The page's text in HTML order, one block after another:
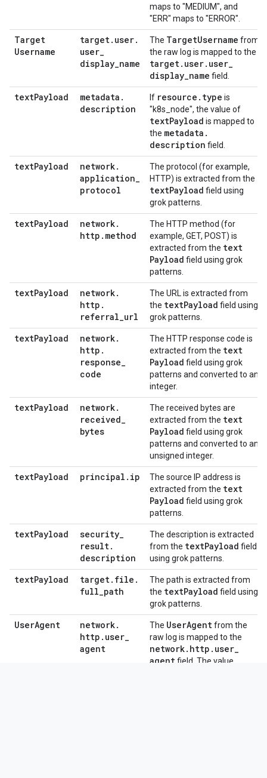
maps to "MEDIUM", and
"ERR" maps to "ERROR".
Target
Username
target. user.
user_
display_name
The TargetUsername from
the raw log is mapped to the
target. user. user_
display_name field.
textPayload metadata .
description
If resource . type is
"k8s_node", the value of
textPayload is mapped to
the metadata .
description field.
textPayload network.
application_
protocol
The protocol (for example,
HTTP) is extracted from the
textPayload field using
grok patterns.
textPayload network.
http . method
The HTTP method (for
example, GET, POST) is
extracted from the text
Payload field using grok
patterns.
textPayload network.
http .
referral_url
The URL is extracted from
the textPayload field using
grok patterns.
textPayload network.
http .
response_
code
The HTTP response code is
extracted from the text
Payload field using grok
patterns and converted to an
integer.
textPayload network.
received_
bytes
The received bytes are
extracted from the text
Payload field using grok
patterns and converted to an
unsigned integer.
textPayload principal . ip
The source IP address is
extracted from the text
Payload field using grok
patterns.
textPayload security_
result.
description
The description is extracted
from the textPayload field
using grok patterns.
textPayload target. file .
full_path
The path is extracted from
the textPayload field using
grok patterns.
UserAgent network.
http . user_
agent
The UserAgentfrom the
raw log is mapped to the
network. http . user_
agent field. The value